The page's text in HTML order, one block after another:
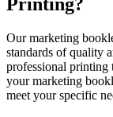
Our marketing
standards of quality
professional printing
your marketing
meet your specific